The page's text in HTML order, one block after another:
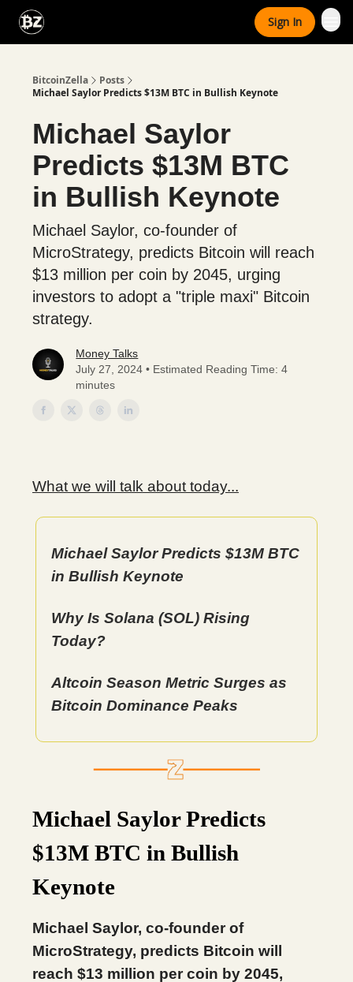
Sign In
BitcoinZella
Posts
Michael Saylor Predicts $13M BTC in Bullish Keynote
Michael Saylor
Predicts $13M BTC
in Bullish Keynote
Michael Saylor, co-founder of
MicroStrategy, predicts Bitcoin will reach
$13 million per coin by 2045, urging
investors to adopt a "triple maxi" Bitcoin
strategy.
Money Talks
July 27, 2024 • Estimated Reading Time: 4
minutes
What we will talk about today...
Michael Saylor Predicts $13M BTC
in Bullish Keynote
Why Is Solana (SOL) Rising
Today?
Altcoin Season Metric Surges as
Bitcoin Dominance Peaks
Michael Saylor Predicts
$13M BTC in Bullish
Keynote
Michael Saylor, co-founder of
MicroStrategy, predicts Bitcoin will
reach $13 million per coin by 2045,